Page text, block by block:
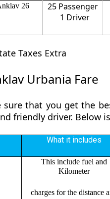
26
25 Passenger
1 Driver
Taxes Extra
Urbania Fare
sure that you get the
friendly driver. Below
What it includes
This include fuel and
Kilometer
charges for the distance